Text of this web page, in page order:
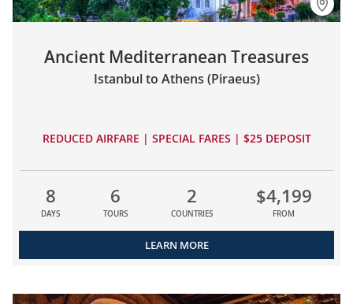
Ancient Mediterranean Treasures
Istanbul to Athens (Piraeus)
REDUCED AIRFARE | SPECIAL FARES | $25 DEPOSIT
8
DAYS
6
TOURS
2
COUNTRIES
$4,199
FROM
LEARN MORE